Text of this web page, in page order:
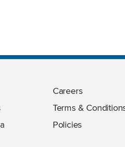
Careers
Terms &
Policies